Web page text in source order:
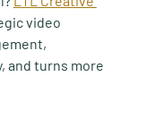
video
and turns more